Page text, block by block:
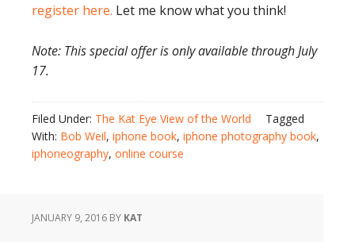
register here. Let me know what you think!
Note: This special offer is only available through July
17.
Filed Under: The Kat Eye View of the World
Tagged
With: Bob Weil, iphone book, iphone photography book,
iphoneography, online course
JANUARY 9, 2016 BY KAT